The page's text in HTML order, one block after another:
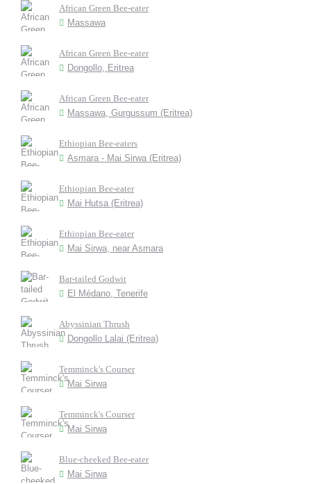
African Green Bee-eater
Massawa
African Green Bee-eater
Dongollo, Eritrea
African Green Bee-eater
Massawa, Gurgussum (Eritrea)
Ethiopian Bee-eaters
Asmara - Mai Sirwa (Eritrea)
Ethiopian Bee-eater
Mai Hutsa (Eritrea)
Ethiopian Bee-eater
Mai Sirwa, near Asmara
Bar-tailed Godwit
El Médano, Tenerife
Abyssinian Thrush
Dongollo Lalai (Eritrea)
Temminck's Courser
Mai Sirwa
Temminck's Courser
Mai Sirwa
Blue-cheeked Bee-eater
Mai Sirwa